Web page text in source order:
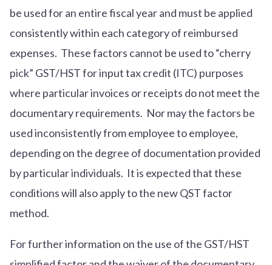
be used for an entire fiscal year and must be applied
consistently within each category of reimbursed
expenses. These factors cannot be used to “cherry
pick” GST/HST for input tax credit (ITC) purposes
where particular invoices or receipts do not meet the
documentary requirements. Nor may the factors be
used inconsistently from employee to employee,
depending on the degree of documentation provided
by particular individuals. It is expected that these
conditions will also apply to the new QST factor
method.
For further information on the use of the GST/HST